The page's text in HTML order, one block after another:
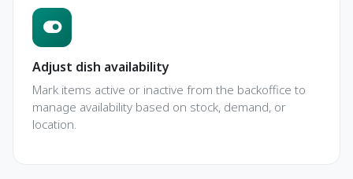
Adjust dish availability
Mark items active or inactive from the backoffice to
manage availability based on stock, demand, or
location.